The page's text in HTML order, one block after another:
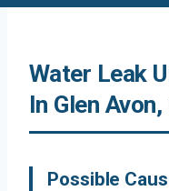
Water Leak
In Glen Avon,
Possible